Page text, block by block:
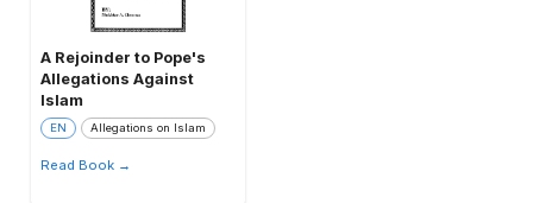
A Rejoinder to Pope's
Allegations Against
Islam
EN Allegations on Islam
Read Book →